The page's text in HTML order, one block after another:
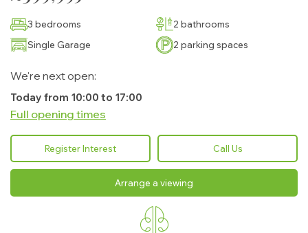
3 bedrooms
2 bathrooms
Single Garage
2 parking spaces
We're next open:
Today from 10:00 to 17:00
Full opening times
Tuesday:
10:00 - 17:00
Register Interest Call Us
Arrange a viewing